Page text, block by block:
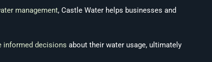
management, Castle Water helps businesses and
informed decisions about their water usage, ultimately